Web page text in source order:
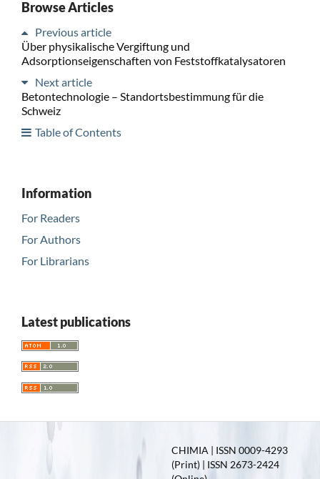
Browse Articles
Previous article
Über physikalische Vergiftung und
Adsorptionseigenschaften von Feststoffkatalysatoren
Next article
Betontechnologie – Standortsbestimmung für die
Schweiz
Table of Contents
Information
For Readers
For Authors
For Librarians
Latest publications
CHIMIA | ISSN 0009-4293
(Print) | ISSN 2673-2424